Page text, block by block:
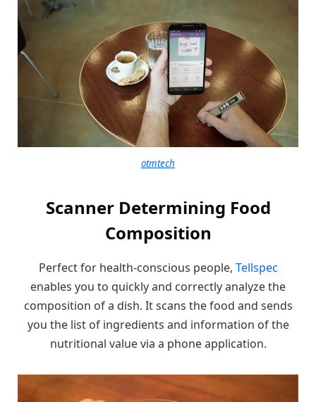
otmtech
Scanner Determining Food
Composition
Perfect for health-conscious people, Tellspec
enables you to quickly and correctly analyze the
composition of a dish. It scans the food and sends
you the list of ingredients and information of the
nutritional value via a phone application.